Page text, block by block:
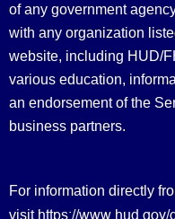
of any government
with any organization
website, including HUD/
various education,
an endorsement of the
business partners.
For information directly
visit https://www.hud.gov/